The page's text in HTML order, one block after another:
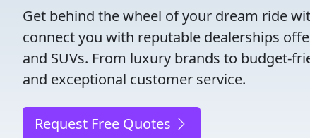
Get behind the wheel of your dream ride
connect you with reputable dealerships
and SUVs. From luxury brands to budget-
and exceptional customer service.
Request Free Quotes